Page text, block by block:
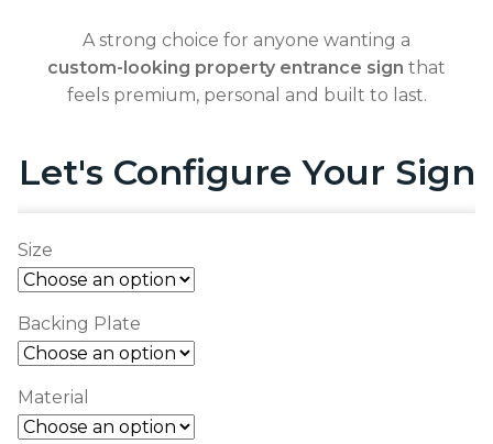
A strong choice for anyone wanting a
custom-looking property entrance sign that
feels premium, personal and built to last.
Let's Configure Your Sign
Size
Backing Plate
Material